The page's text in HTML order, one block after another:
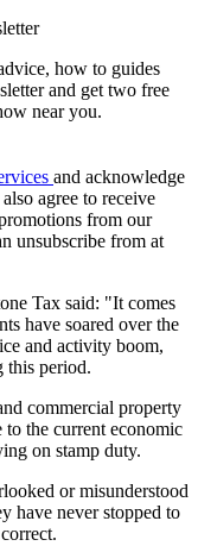
how to guides
and get two free
near you.
and acknowledge
agree to receive
from our
unsubscribe from at
Tax said: "It comes
have soared over the
and activity boom,
this period.
commercial property
to the current economic
on stamp duty.
or misunderstood
have never stopped to